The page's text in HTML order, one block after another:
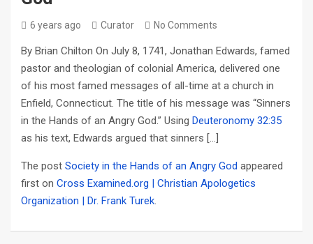
6 years ago Curator No Comments
By Brian Chilton On July 8, 1741, Jonathan Edwards, famed
pastor and theologian of colonial America, delivered one
of his most famed messages of all-time at a church in
Enfield, Connecticut. The title of his message was “Sinners
in the Hands of an Angry God.” Using Deuteronomy 32:35
as his text, Edwards argued that sinners […]
The post Society in the Hands of an Angry God appeared
first on Cross Examined.org | Christian Apologetics
Organization | Dr. Frank Turek.